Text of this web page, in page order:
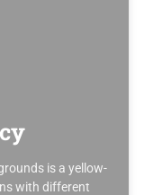
is a yellow-
with different